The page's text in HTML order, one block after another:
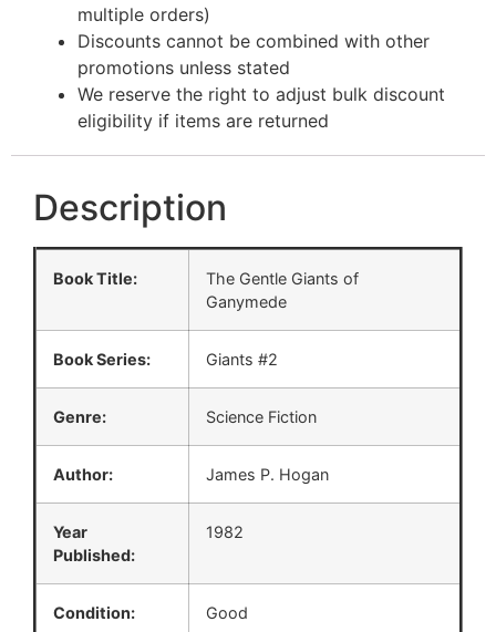
multiple orders)
Discounts cannot be combined with other
promotions unless stated
We reserve the right to adjust bulk discount
eligibility if items are returned
Description
Book Title:
The Gentle Giants of
Ganymede
Book Series: Giants #2
Genre: Science Fiction
Author: James P. Hogan
Year
Published:
1982
Condition: Good